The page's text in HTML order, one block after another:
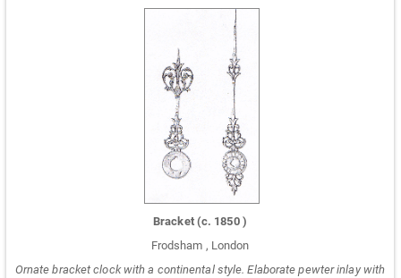
Bracket (c. 1850 )
Frodsham , London
Ornate bracket clock with a continental style. Elaborate pewter inlay with